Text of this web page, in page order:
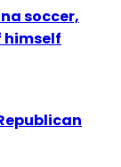
soccer,
himself